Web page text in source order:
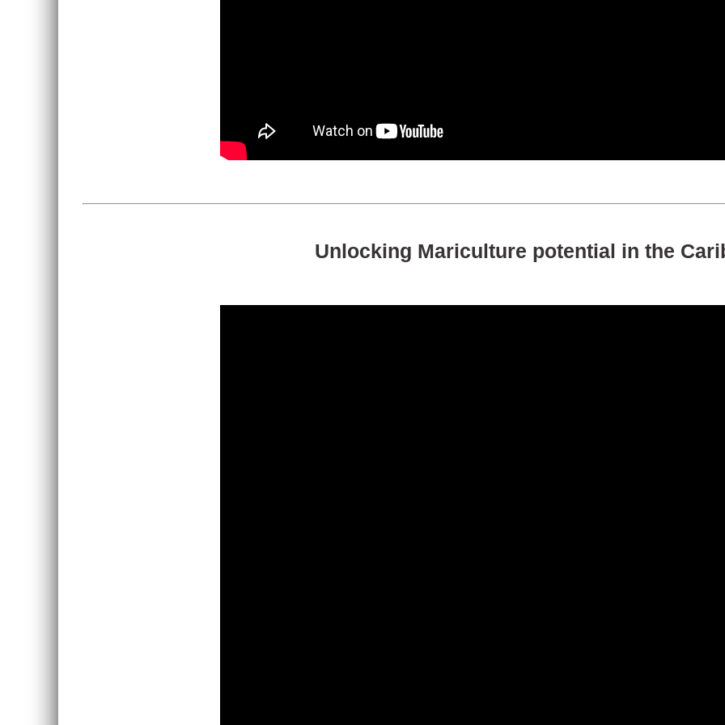
Unlocking Mariculture potential in the